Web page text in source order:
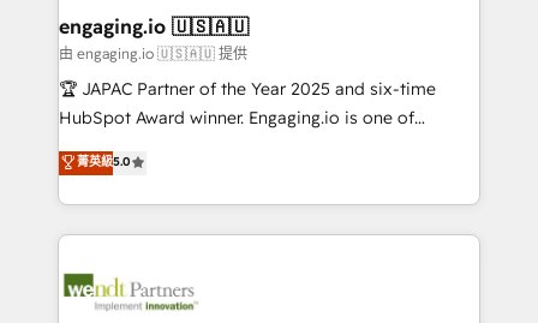
状整理の壁打ちなど、構想段階からお気軽にお問い合わ
せください。
that drive real business results.
View, SuperOffice) - Custom integrations (e.g. MS
Business Central, Navision, AX, SAP, Exact, AFAS) We
focus on growing B2B companies in the SME sector
such as manufacturing, SaaS, business services and
partner, we know how important user adoption is.
That's why we have developed a step-by-step
technology and people with each other. Together we
strive for optimal customer processes and
engaging.io 🇺🇸🇦🇺
由 engaging.io 🇺🇸🇦🇺 提供
🏆 JAPAC Partner of the Year 2025 and six-time
HubSpot Award winner. Engaging.io is one of
HubSpot’s most experienced Agency Partners
globally, delivering complex HubSpot
implementations for 16+ years. With 700+ projects
completed across APAC and North America, we help
migrations, custom integrations, data architecture,
菁英級5.0